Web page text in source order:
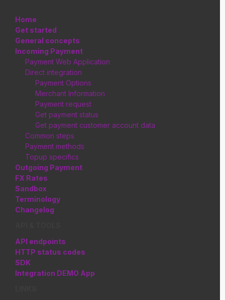
Home
Get started
General concepts
Incoming Payment
Payment Web Application
Direct integration
Payment Options
Merchant Information
Payment request
Get payment status
Get payment customer account data
Common steps
Payment methods
Topup specifics
Outgoing Payment
FX Rates
Sandbox
Terminology
Changelog
API endpoints
HTTP status codes
SDK
Integration DEMO App